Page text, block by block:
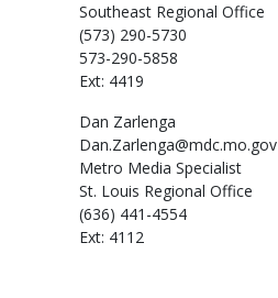
Southeast Regional Office
(573) 290-5730
573-290-5858
Ext: 4419
Dan Zarlenga
Dan.Zarlenga@mdc.mo.gov
Metro Media Specialist
St. Louis Regional Office
(636) 441-4554
Ext: 4112